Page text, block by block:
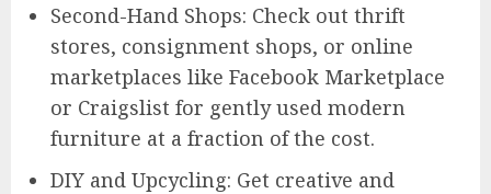
Second-Hand Shops: Check out thrift
stores, consignment shops, or online
marketplaces like Facebook Marketplace
or Craigslist for gently used modern
furniture at a fraction of the cost.
DIY and Upcycling: Get creative and